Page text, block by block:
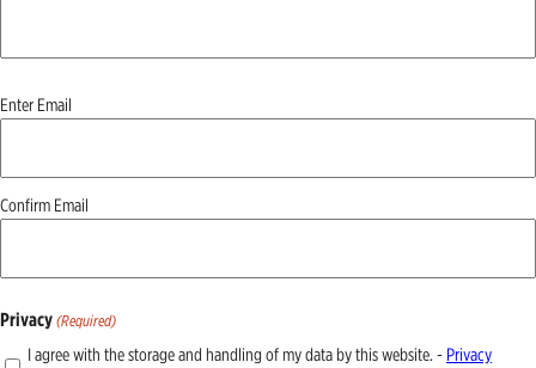
Email
Enter Email
Confirm Email
Privacy (Required)
I agree with the storage and handling of my data by this website. - Privacy